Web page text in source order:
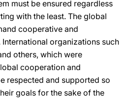
must be ensured regardless
with the least. The global
cooperative and
organizations such
others, which were
cooperation and
respected and supported so
goals for the sake of the